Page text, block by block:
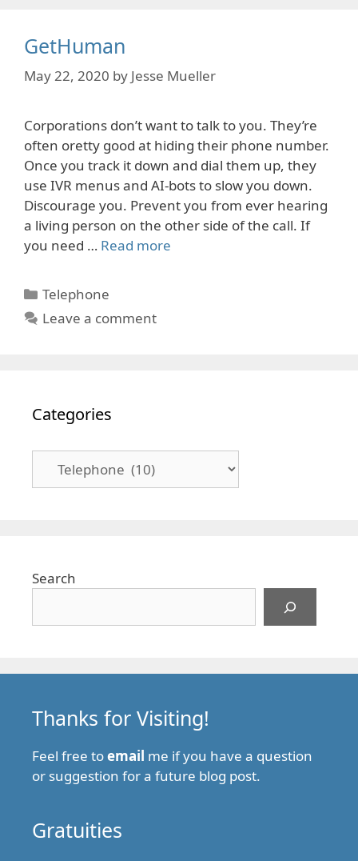
GetHuman
May 22, 2020 by Jesse Mueller
Corporations don’t want to talk to you. They’re
often oretty good at hiding their phone number.
Once you track it down and dial them up, they
use IVR menus and AI-bots to slow you down.
Discourage you. Prevent you from ever hearing
a living person on the other side of the call. If
you need … Read more
Categories
Telephone
Leave a comment
Categories
Search
Thanks for Visiting!
Feel free toemail me if you have a question
or suggestion for a future blog post.
Gratuities